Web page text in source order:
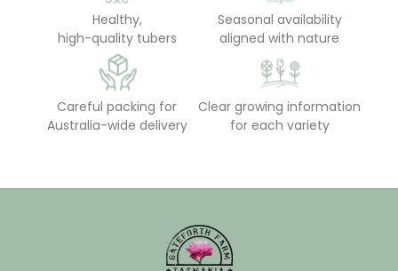
Healthy,
high-quality tubers
Seasonal availability
aligned with nature
Careful packing for
Australia-wide delivery
Clear growing information
for each variety